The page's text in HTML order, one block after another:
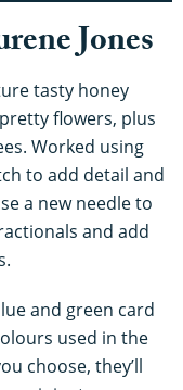
Jones
tasty honey
flowers, plus
Worked using
to add detail and
a new needle to
and add
and green card
used in the
choose, they’ll